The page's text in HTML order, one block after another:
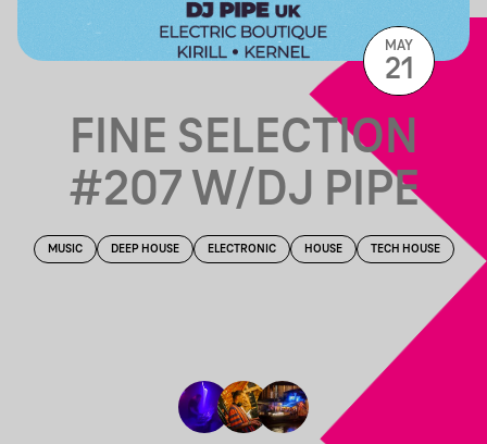
FINE SELECTION
#207 W/DJ PIPE
MUSIC DEEP HOUSE ELECTRONIC HOUSE TECH HOUSE
MAY
21